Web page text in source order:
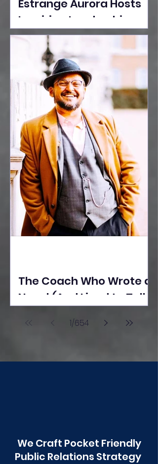
Estrange Aurora Hosts
Inspiring Leadership
Session with Sumita
Ghose on Human
Dignity, Artisan
Empowerment, and
Purpose-Driven Growth
The Coach Who Wrote a
Novel (And Lived to Tell
Poonawala
1/654
We Craft Pocket Friendly
Public Relations Strategy